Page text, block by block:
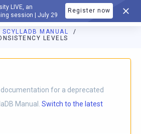
LIVE, an
session | July 29
Register now
SCYLLADB MANUAL
LEVELS
index is available athttps://
for a deprecated
Manual. Switch to the latest